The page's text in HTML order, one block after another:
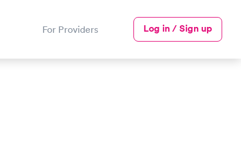
For Providers Log in / Sign up